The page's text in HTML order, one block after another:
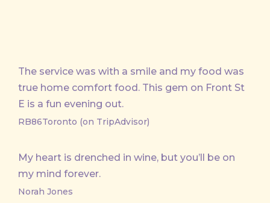
The service was with a smile and my food was
true home comfort food. This gem on Front St
E is a fun evening out.
RB86Toronto (on TripAdvisor)
My heart is drenched in wine, but you’ll be on
my mind forever.
Norah Jones